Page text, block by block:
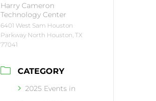
Harry Cameron
Technology Center
6401 West Sam Houston
Parkway North Houston, TX
77041
CATEGORY
2025 Events in